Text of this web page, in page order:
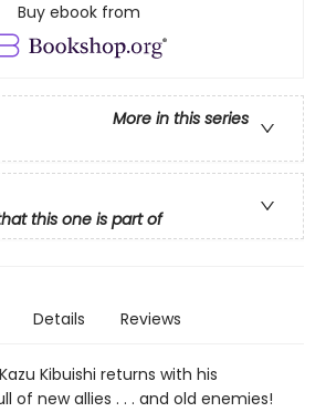
Buy ebook from
More in this series
this one is part of
Details Reviews
Kibuishi returns with his
of new allies . . . and old enemies!